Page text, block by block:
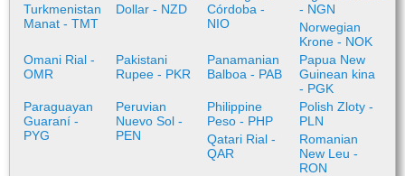
Turkmenistan
Manat - TMT
Dollar - NZD
Córdoba -
NIO
- NGN
Norwegian
Krone - NOK
Omani Rial -
OMR
Pakistani
Rupee - PKR
Panamanian
Balboa - PAB
Papua New
Guinean kina
- PGK
Paraguayan
Guaraní -
PYG
Peruvian
Nuevo Sol -
PEN
Philippine
Peso - PHP
Polish Zloty -
PLN
Qatari Rial -
QAR
Romanian
New Leu -
RON